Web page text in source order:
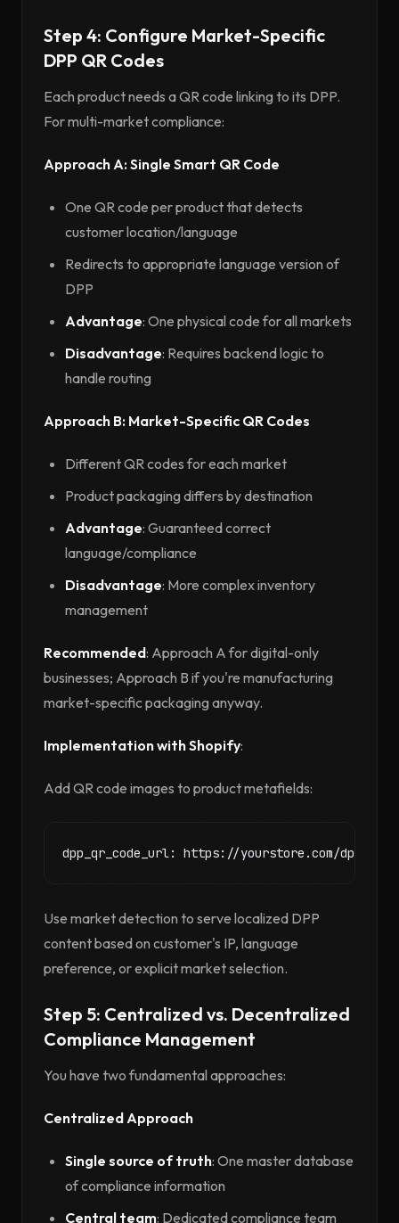
Step 4: Configure Market-Specific
DPP QR Codes
Each product needs a QR code linking to its DPP.
For multi-market compliance:
Approach A: Single Smart QR Code
One QR code per product that detects
customer location/language
Redirects to appropriate language version of
DPP
Advantage: One physical code for all markets
Disadvantage: Requires backend logic to
handle routing
Approach B: Market-Specific QR Codes
Different QR codes for each market
Product packaging differs by destination
Advantage: Guaranteed correct
language/compliance
Disadvantage: More complex inventory
management
Recommended: Approach A for digital-only
businesses; Approach B if you're manufacturing
market-specific packaging anyway.
Implementation with Shopify:
Add QR code images to product metafields:
Use market detection to serve localized DPP
content based on customer's IP, language
preference, or explicit market selection.
Step 5: Centralized vs. Decentralized
Compliance Management
You have two fundamental approaches:
Centralized Approach
Single source of truth: One master database
of compliance information
Central team: Dedicated compliance team